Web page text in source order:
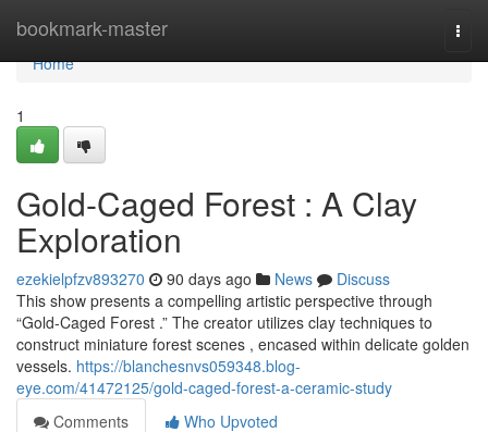
bookmark-master
Home
Home
1
Gold-Caged Forest : A Clay
Exploration
ezekielpfzv893270 90 days ago News
Discuss
This show presents a compelling artistic perspective through
“Gold-Caged Forest .” The creator utilizes clay techniques to
construct miniature forest scenes , encased within delicate golden
vessels. https://blanchesnvs059348.blog-
eye.com/41472125/gold-caged-forest-a-ceramic-study
Comments
Who Upvoted